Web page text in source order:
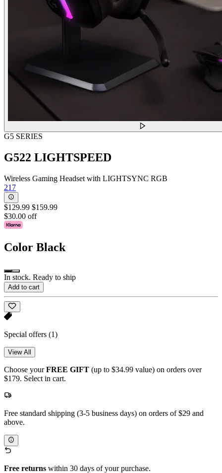
G5 SERIES
G522 LIGHTSPEED
Wireless Gaming Headset with LIGHTSYNC RGB
217
$129.99 $159.99
$30.00 off
Color Black
In stock. Ready to ship
Add to cart
Special offers (1)
View All
Choose yourFREE GIFT (up to $34.99 value) on orders over
$179. Select in cart.
Free standard shipping (3-5 business days) on orders of $29 and
above.
Free returns within 30 days of your purchase.